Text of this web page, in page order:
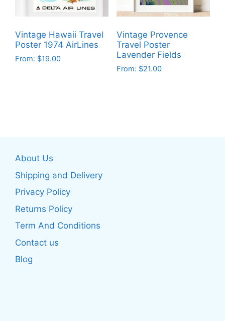
chosen
the
product
chosen
on
the
product
page
Vintage Hawaii Travel
Poster 1974 AirLines
From: $19.00
may
be
chosen
the
product
page
Vintage Provence
Travel Poster
Lavender Fields
From: $21.00
About Us
Shipping and Delivery
Privacy Policy
Returns Policy
Term And Conditions
Contact us
Blog